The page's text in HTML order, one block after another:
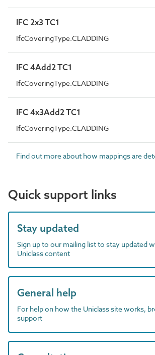
IFC 2x3 TC1
IfcCoveringType.CLADDING
IFC 4Add2 TC1
IfcCoveringType.CLADDING
IFC 4x3Add2 TC1
IfcCoveringType.CLADDING
Find out more about how mappings are
Quick support links
Stay updated
Sign up to our mailing list to stay updated
Uniclass content
General help
For help on how the Uniclass site works,
support